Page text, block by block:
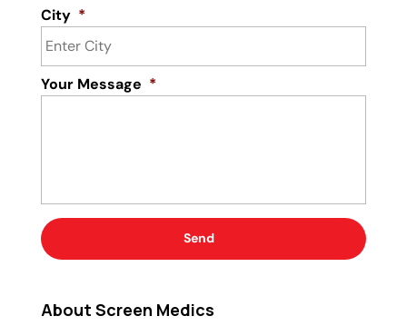
City *
Your Message *
About Screen Medics